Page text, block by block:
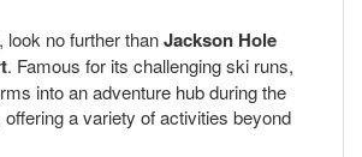
look no further thanJackson Hole
. Famous for its challenging ski runs,
into an adventure hub during the
a variety of activities beyond